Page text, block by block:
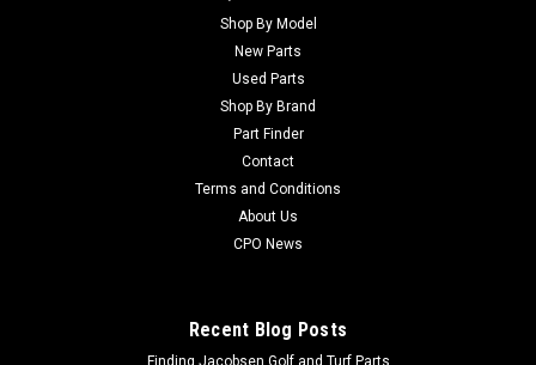
Shop By Model
New Parts
Used Parts
Shop By Brand
Part Finder
Contact
Terms and Conditions
About Us
CPO News
Recent Blog Posts
Finding Jacobsen Golf and Turf Parts